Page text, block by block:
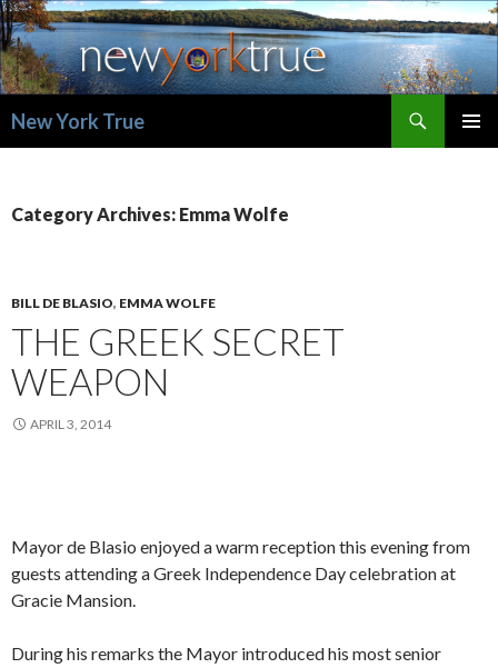
New York True
Category Archives: Emma Wolfe
BILL DE BLASIO, EMMA WOLFE
THE GREEK SECRET
WEAPON
APRIL 3, 2014
Mayor de Blasio enjoyed a warm reception this evening from
guests attending a Greek Independence Day celebration at
Gracie Mansion.
During his remarks the Mayor introduced his most senior